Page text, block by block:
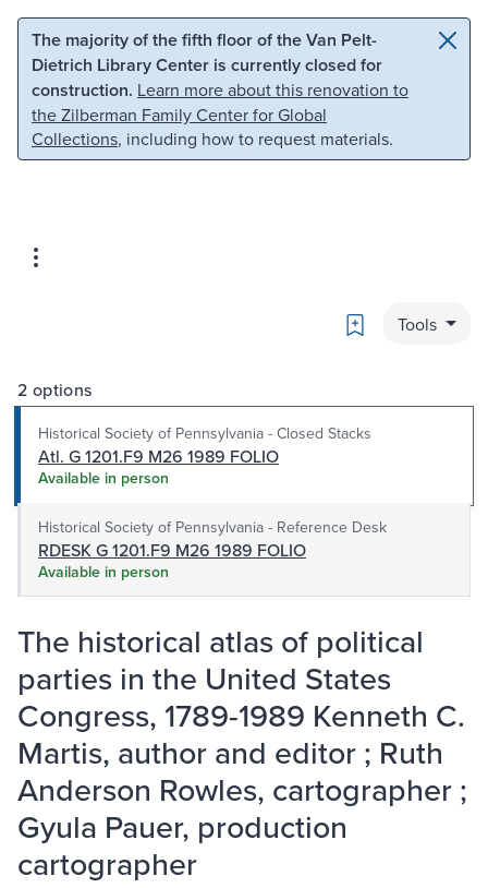
Skip to main content Skip to search
The majority of the fifth floor of the Van Pelt-
Dietrich Library Center is currently closed for
construction. Learn more about this renovation to
the Zilberman Family Center for Global
Collections, including how to request materials.
Bookmark
Tools
2 options
Historical Society of Pennsylvania - Closed Stacks
Atl. G 1201.F9 M26 1989 FOLIO
Available in person
Historical Society of Pennsylvania - Reference Desk
RDESK G 1201.F9 M26 1989 FOLIO
Available in person
The historical atlas of political
parties in the United States
Congress, 1789-1989 Kenneth C.
Martis, author and editor ; Ruth
Anderson Rowles, cartographer ;
Gyula Pauer, production
cartographer